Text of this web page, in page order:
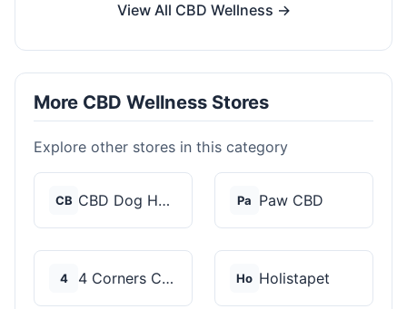
View All CBD Wellness →
More CBD Wellness Stores
Explore other stores in this category
CB CBD Dog Health Pa Paw CBD
4 4 Corners Cannabis Ho Holistapet